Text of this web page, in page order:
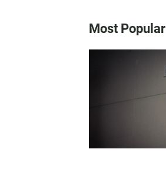
Most Popular